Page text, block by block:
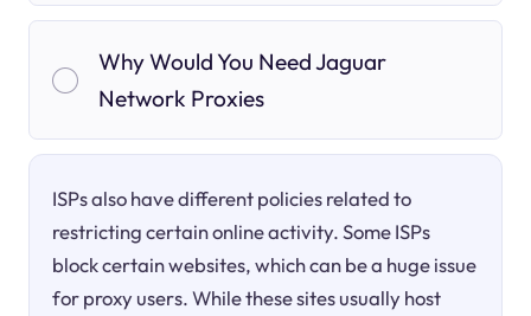
Why Would You Need Jaguar
Network Proxies
ISPs also have different policies related to
restricting certain online activity. Some ISPs
block certain websites, which can be a huge issue
for proxy users. While these sites usually host